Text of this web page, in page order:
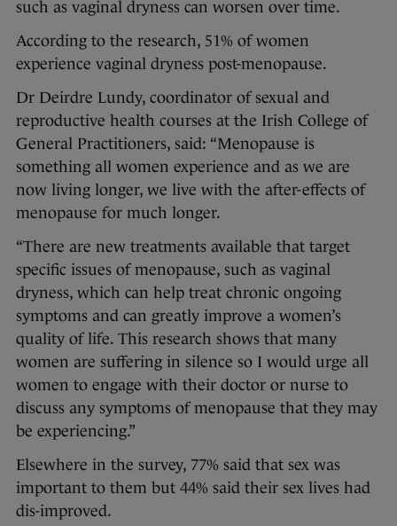
such as vaginal dryness can worsen over time.
According to the research, 51% of women
experience vaginal dryness post-menopause.
Dr Deirdre Lundy, coordinator of sexual and
reproductive health courses at the Irish College of
General Practitioners, said: “Menopause is
something all women experience and as we are
now living longer, we live with the after-effects of
menopause for much longer.
“There are new treatments available that target
specific issues of menopause, such as vaginal
dryness, which can help treat chronic ongoing
symptoms and can greatly improve a women’s
quality of life. This research shows that many
women are suffering in silence so I would urge all
women to engage with their doctor or nurse to
discuss any symptoms of menopause that they may
be experiencing.”
Elsewhere in the survey, 77% said that sex was
important to them but 44% said their sex lives had
dis-improved.